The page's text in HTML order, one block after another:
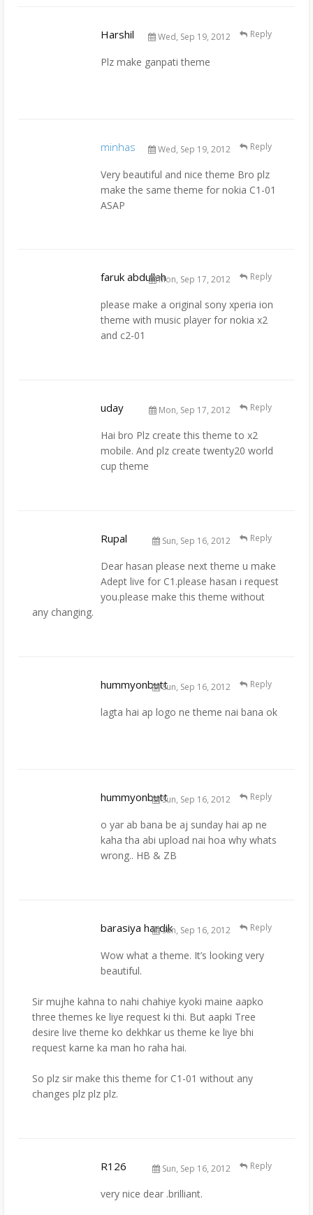
Harshil Wed, Sep 19, 2012
Plz make ganpati theme
Reply
minhas Wed, Sep 19, 2012
Very beautiful and nice theme Bro plz
make the same theme for nokia C1-01
ASAP
Reply
faruk abdullahMon, Sep 17, 2012
please make a original sony xperia ion
theme with music player for nokia x2
and c2-01
Reply
uday Mon, Sep 17, 2012
Hai bro Plz create this theme to x2
mobile. And plz create twenty20 world
cup theme
Reply
Rupal Sun, Sep 16, 2012
Dear hasan please next theme u make
Adept live for C1.please hasan i request
you.please make this theme without
any changing.
Reply
hummyonbuttSun, Sep 16, 2012
lagta hai ap logo ne theme nai bana ok
Reply
hummyonbuttSun, Sep 16, 2012
o yar ab bana be aj sunday hai ap ne
kaha tha abi upload nai hoa why whats
wrong.. HB & ZB
Reply
barasiya hardikSun, Sep 16, 2012
Wow what a theme. It’s looking very
beautiful.
Sir mujhe kahna to nahi chahiye kyoki maine aapko
three themes ke liye request ki thi. But aapki Tree
desire live theme ko dekhkar us theme ke liye bhi
request karne ka man ho raha hai.
So plz sir make this theme for C1-01 without any
changes plz plz plz.
Reply
R126 Sun, Sep 16, 2012
very nice dear .brilliant.
Reply